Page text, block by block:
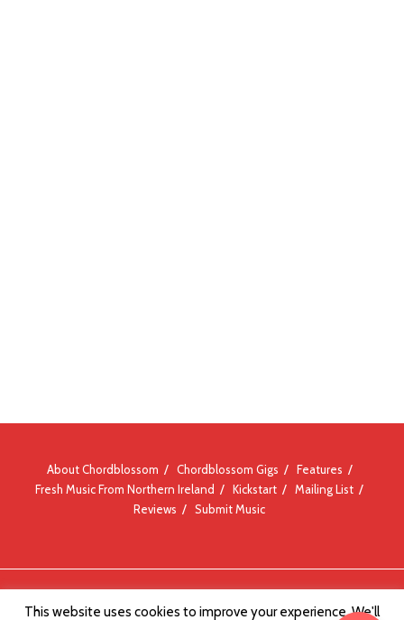
About Chordblossom Chordblossom Gigs
Features
Fresh Music From Northern Ireland
Kickstart
Mailing List
Reviews
Submit Music
This website uses cookies to improve your experience. We'll